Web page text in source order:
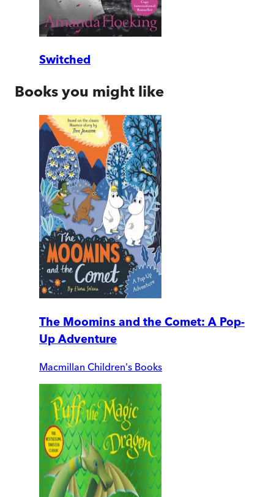
Switched
Books you might like
The Moomins and the Comet: A Pop-
Up Adventure
Macmillan Children's Books